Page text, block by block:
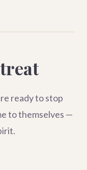
ready to stop
to themselves —